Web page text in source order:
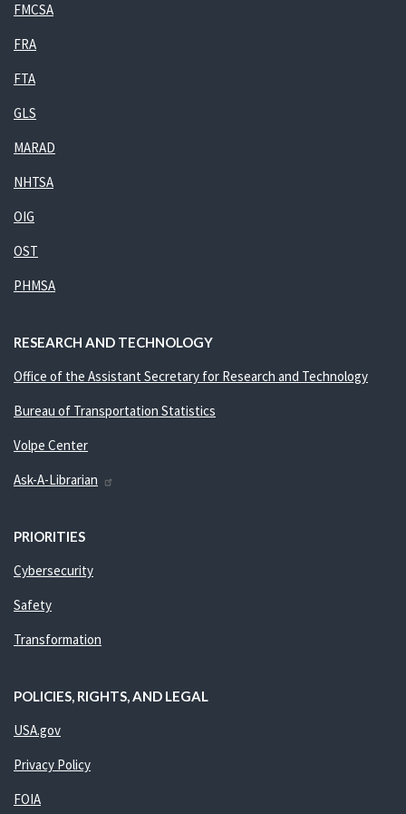
FMCSA
FRA
FTA
GLS
MARAD
NHTSA
OIG
OST
PHMSA
RESEARCH AND TECHNOLOGY
Office of the Assistant Secretary for Research and Technology
Bureau of Transportation Statistics
Volpe Center
Ask-A-Librarian
PRIORITIES
Cybersecurity
Safety
Transformation
POLICIES, RIGHTS, AND LEGAL
USA.gov
Privacy Policy
FOIA